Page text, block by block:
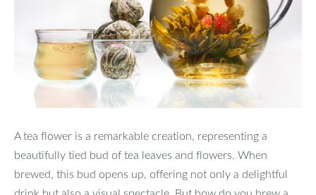
A tea flower is a remarkable creation, representing a
beautifully tied bud of tea leaves and flowers. When
brewed, this bud opens up, offering not only a delightful